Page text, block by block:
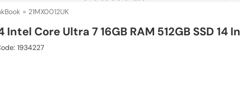
21MX0012UK
Intel Core Ultra 7 16GB RAM 512GB SSD
1934227